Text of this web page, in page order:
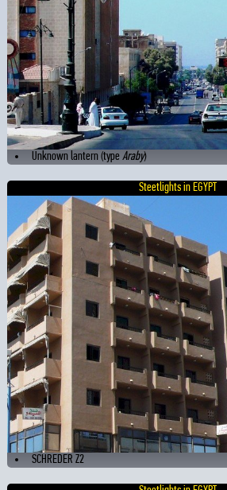
Unknown lantern (typeAraby)
Steetlights in EGYPT
SCHREDER Z2